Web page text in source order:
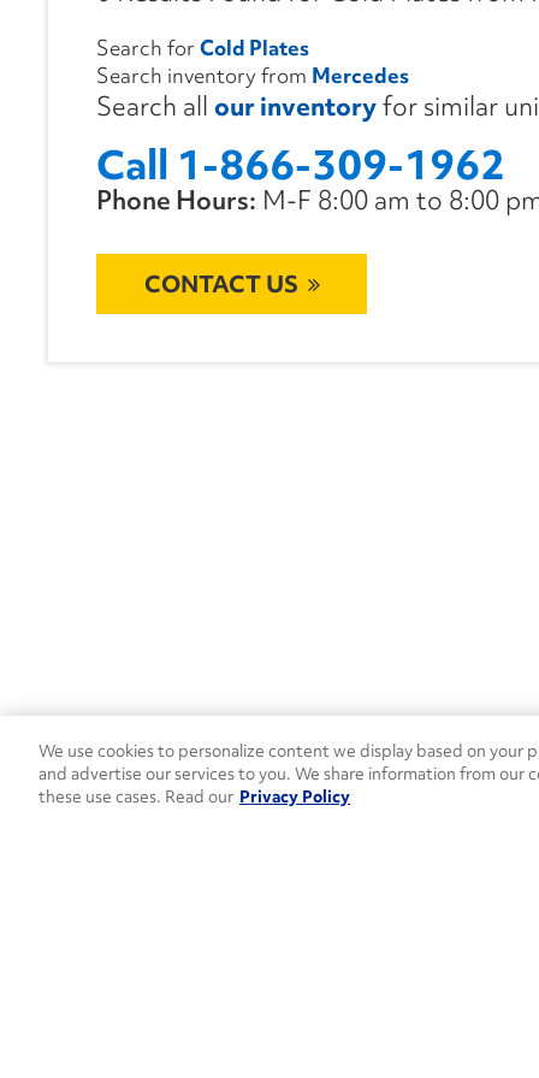
Search for Cold Plates
Search inventory from Mercedes
Search all our inventoryfor similar
Call 1-866-309-1962
Phone Hours: M-F 8:00 am to 8:00
CONTACT US
We use cookies to personalize content we display based on your
and advertise our services to you. We share information from
these use cases. Read our Privacy Policy